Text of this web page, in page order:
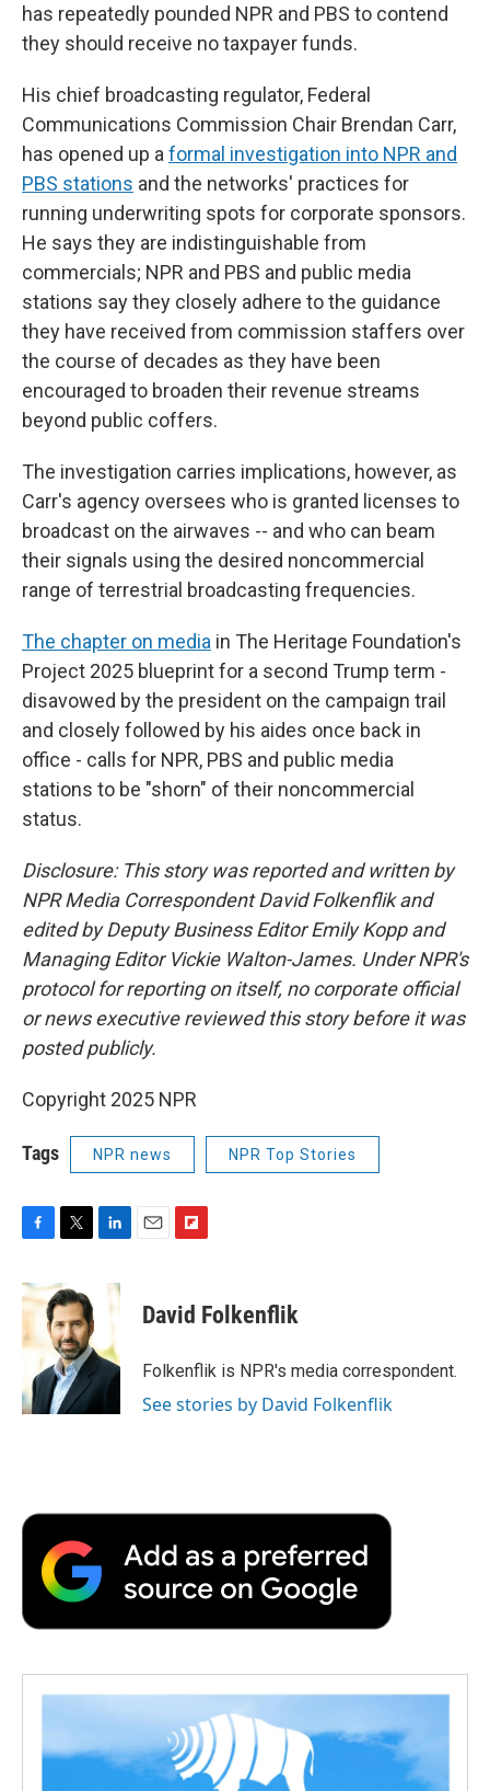
has repeatedly pounded NPR and PBS to contend
they should receive no taxpayer funds.
His chief broadcasting regulator, Federal
Communications Commission Chair Brendan Carr,
has opened up a formal investigation into NPR and
PBS stations and the networks' practices for
running underwriting spots for corporate sponsors.
He says they are indistinguishable from
commercials; NPR and PBS and public media
stations say they closely adhere to the guidance
they have received from commission staffers over
the course of decades as they have been
encouraged to broaden their revenue streams
beyond public coffers.
The investigation carries implications, however, as
Carr's agency oversees who is granted licenses to
broadcast on the airwaves -- and who can beam
their signals using the desired noncommercial
range of terrestrial broadcasting frequencies.
The chapter on media in The Heritage Foundation's
Project 2025 blueprint for a second Trump term -
disavowed by the president on the campaign trail
and closely followed by his aides once back in
office - calls for NPR, PBS and public media
stations to be "shorn" of their noncommercial
status.
Disclosure: This story was reported and written by
NPR Media Correspondent David Folkenflik and
edited by Deputy Business Editor Emily Kopp and
Managing Editor Vickie Walton-James. Under NPR's
protocol for reporting on itself, no corporate official
or news executive reviewed this story before it was
posted publicly.
Copyright 2025 NPR
Tags NPR news NPR Top Stories
c
e
o
k
i
t
t
e
r
n
d
I
n
p
b
a
d
David Folkenflik
Folkenflik is NPR's media correspondent.
See stories by David Folkenflik